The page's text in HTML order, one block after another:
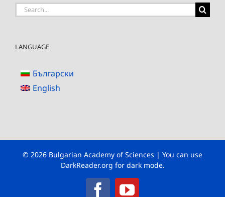
Search
LANGUAGE
Български
English
© 2026 Bulgarian Academy of Sciences | You can use
DarkReader.org for dark mode.